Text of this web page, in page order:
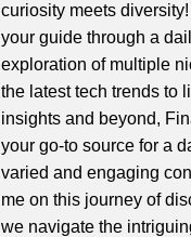
curiosity meets
your guide through a
exploration of multiple
the latest tech trends to
insights and beyond,
your go-to source for a
varied and engaging
me on this journey of
we navigate the